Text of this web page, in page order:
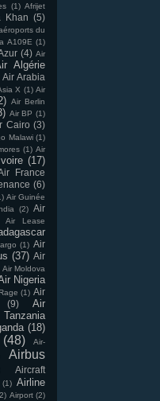
(1) Afrijet
Khan (5)
du
A109E (1)
(4) Air
Algérie
Air Arabia
X (1) Air
Air Berlin
Air BP (1)
Cairo (3)
Malawi (1)
(1) Air
(17)
France
(6)
Air Guinée
(2)
Air
Air Lease
(1) Air
(37) Air
Air Moldova
Nigeria
(1) Air
(9)
Air
(18)
(48)
Air-
Airbus
Aircraft
(1) Airline
Airport (2)